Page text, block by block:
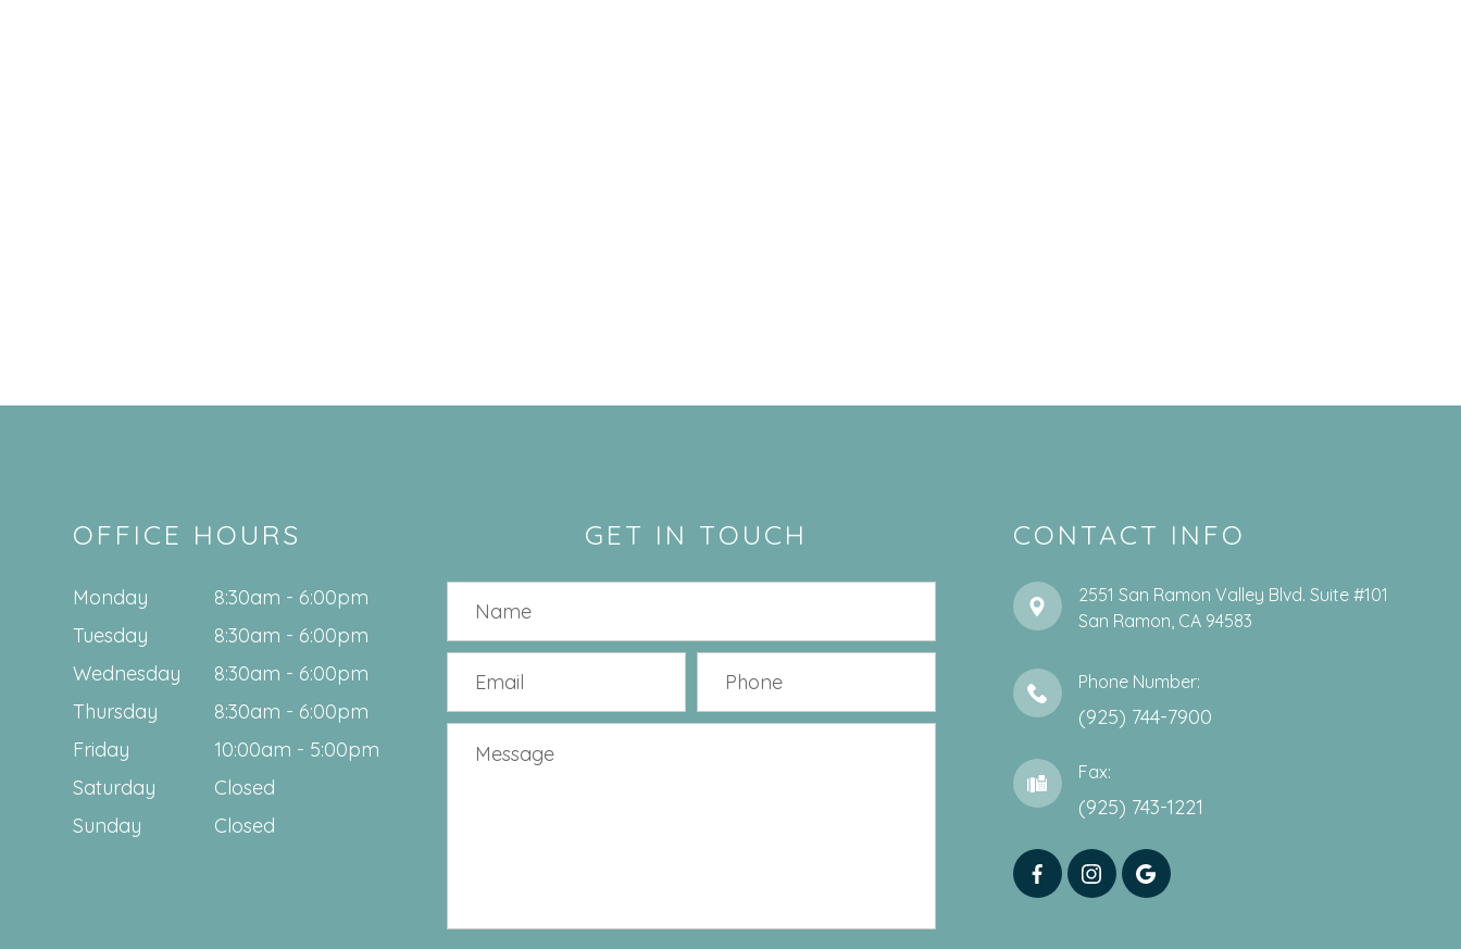
OFFICE HOURS
Monday
8:30am - 6:00pm
Tuesday
8:30am - 6:00pm
Wednesday
8:30am - 6:00pm
Thursday
8:30am - 6:00pm
Friday
10:00am - 5:00pm
Saturday
Closed
Sunday
Closed
GET IN TOUCH CONTACT INFO
2551 San Ramon Valley Blvd. Suite #101
​​​​​​​San Ramon, CA 94583
Phone Number:
(925) 744-7900
Fax:
(925) 743-1221